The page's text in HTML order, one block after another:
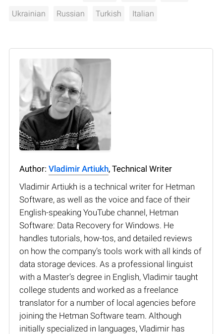
Ukrainian Russian Turkish Italian
Author: Vladimir Artiukh, Technical Writer
Vladimir Artiukh is a technical writer for Hetman
Software, as well as the voice and face of their
English-speaking YouTube channel, Hetman
Software: Data Recovery for Windows. He
handles tutorials, how-tos, and detailed reviews
on how the company’s tools work with all kinds of
data storage devices. As a professional linguist
with a Master’s degree in English, Vladimir taught
college students and worked as a freelance
translator for a number of local agencies before
joining the Hetman Software team. Although
initially specialized in languages, Vladimir has